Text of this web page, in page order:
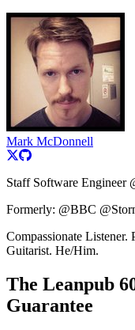
Mark McDonnell
Staff Software Engineer
Formerly: @BBC
Compassionate Listener.
Guitarist. He/Him.
The Leanpub
Guarantee